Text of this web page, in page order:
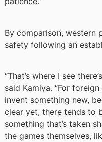
By comparison, western
safety following an
“That’s where I see
said Kamiya. “For
invent something new,
clear yet, there tends to
something that’s taken
the games themselves,